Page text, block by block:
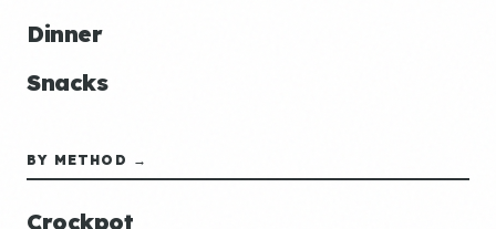
Dinner
Snacks
BY METHOD →
Crockpot